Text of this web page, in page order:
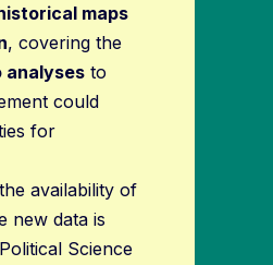
maps
, covering the
analyses to
could
for
availability of
new data is
Science